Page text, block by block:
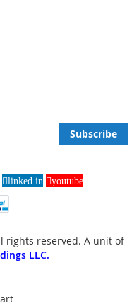
Subscribe
linked in youtube
rights reserved. A unit of
LLC.